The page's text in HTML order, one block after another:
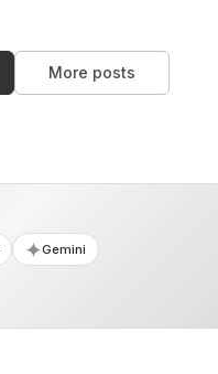
More posts
Gemini